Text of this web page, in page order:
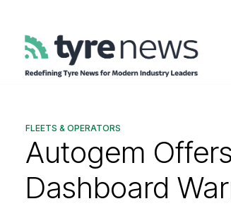
FLEETS & OPERATORS
Autogem
Dashboard